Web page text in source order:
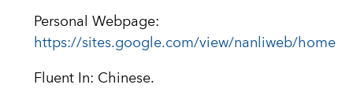
Personal Webpage:
https://sites.google.com/view/nanliweb/home
Fluent In: Chinese.